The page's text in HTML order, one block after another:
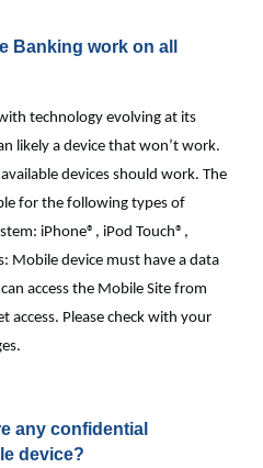
Banking work on all
technology evolving at its
likely a device that won’t work.
devices should work. The
for the following types of
iPhone®, iPod Touch®,
Mobile device must have a data
access the Mobile Site from
access. Please check with your
any confidential
device?